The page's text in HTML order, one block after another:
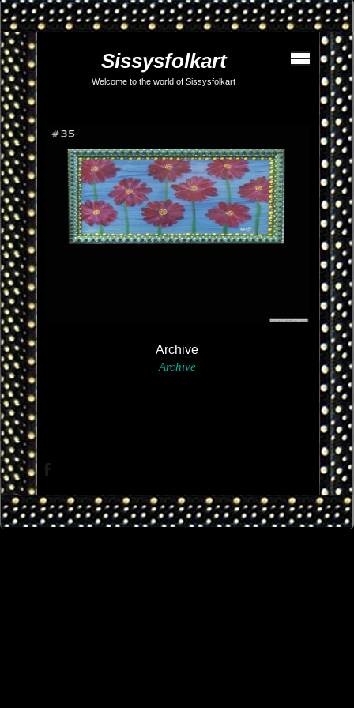
Sissysfolkart
Welcome to the world of Sissysfolkart
Archive
Archive